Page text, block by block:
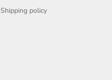
Shipping policy